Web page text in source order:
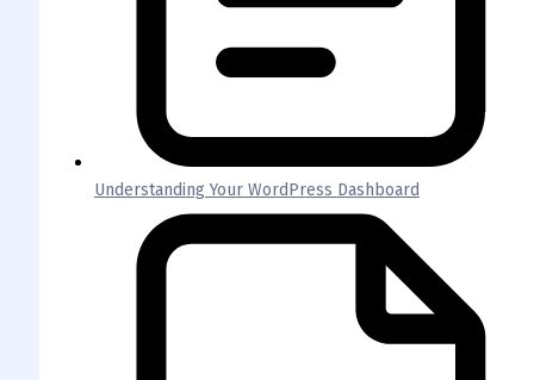
Understanding Your WordPress Dashboard